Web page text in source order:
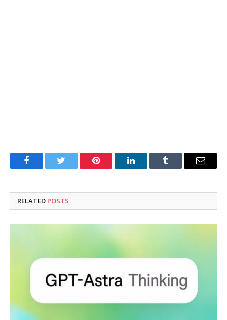
FacebookTwitter Pinterest LinkedInTumblr Email
RELATED POSTS